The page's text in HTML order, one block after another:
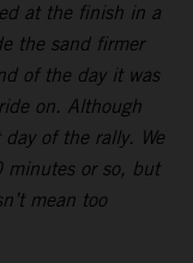
at the finish in a
the sand firmer
of the day it was
on. Although
of the rally. We
minutes or so, but
mean too